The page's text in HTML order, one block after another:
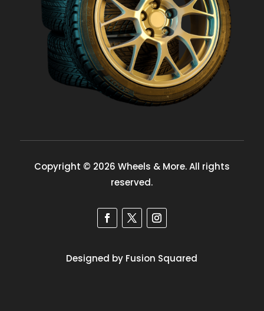
Copyright © 2026 Wheels & More. All rights
reserved.
Designed by Fusion Squared